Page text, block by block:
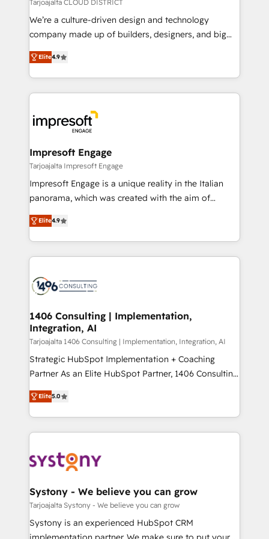
HubSpot導入・活用支援 顧客データの一元化から、
GTMの見える化・自動化まで。全Hub統合運用、デー
2️⃣ AIエージェント組織構築 営業・マーケティング業務
の一部をAIが自律実行する組織への移行を設計・実装。
DX × AI推進のPMO伴走支援 複数部門をまたぐDX×AI変
革を、構想から実装・定着までPMOとして主導。「設
の統合・浸透・変革管理を実行します。 ▸ CMS戦略設
計・導線設計・テンプレート設計をContent Hubで一体
提供。 ▸ 既存CRM・MAからの移行支援：Salesforce・
Marketo・Pardot等からの移行、カスタム設計、履歴
ンツとサイト構造を最適化。 🏆 なぜ100incを選ぶの
か？ ✓ HubSpot Eliteパートナー認定 ✓ HubSpotアワ
ード受賞・HUGリーダー ✓ ISO27001:2022 /
HubSpot大百科 出版 CRM・AI活用に関するご相談、現
状整理の壁打ちなど、構想段階からお気軽にお問い合わ
せください。
Tarjoajalta CLOUD DISTRICT
We’re a culture-driven design and technology
company made up of builders, designers, and big
thinkers. We blend strategy, design, and
development—always fueled by curiosity—to turn
ideas, opportunities, and challenges into meaningful
experiences. To us, technology is more than just
and—most importantly—simple. That’s why we lean
into bold ideas and shape them into thoughtful
products and strategies that actually make a
difference.
Elite4.9
Impresoft Engage
Tarjoajalta Impresoft Engage
Impresoft Engage is a unique reality in the Italian
panorama, which was created with the aim of
putting Customer Experience at the center by
creating digital environments capable of integrating
people, processes and data. We offer the best
digital solutions on the market, ranging from CRM
marketing automation to online and offline sales
allowing companies to optimize processes and meet
the needs of the customer. We are part of Impresoft
Group, a group of specialized and complementary
companies that divide their offer into 4
Competence Centers: Smart Manufacturing,
The synergies generated by these integrations,
together with the combination of talents, skills,
to accompany companies on their digital
transformation journey.
Elite4.9
1406 Consulting | Implementation,
Integration, AI
Tarjoajalta 1406 Consulting | Implementation, Integration, AI
Strategic HubSpot Implementation + Coaching
Partner As an Elite HubSpot Partner, 1406 Consulting
helps mid-market revenue teams transform how
they sell, market, and serve. We don't just build your
HubSpot—we teach your team to own it, then stay
to help you keep winning. What We Do ⚙️ CRM
Data & Content 📈 Sales & Marketing Alignment +
Agent Creation 🔄 Custom Integrations & Data
Migration Why 1406 We become part of your team.
Your team learns while we build. We fix what others
broke. Built for mid-market reality—practical
Elite5.0
Systony - We believe you can grow
Tarjoajalta Systony - We believe you can grow
Systony is an experienced HubSpot CRM